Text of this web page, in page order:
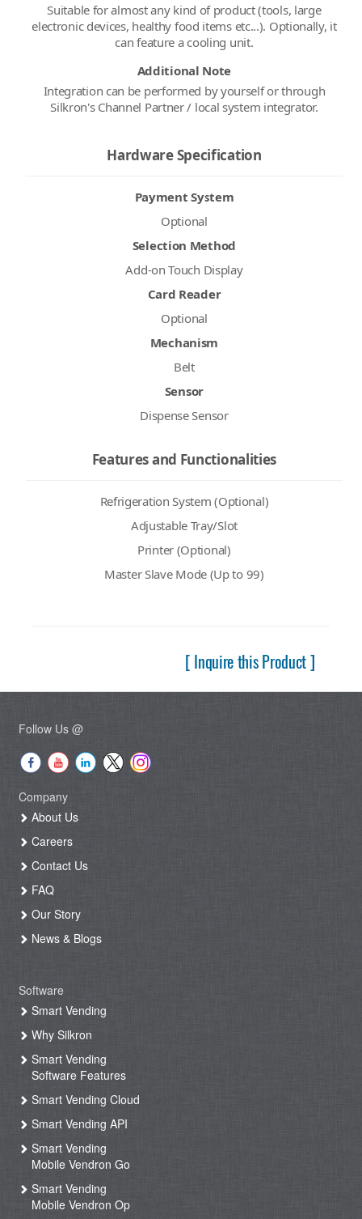
Suitable for almost any kind of product (tools, large
electronic devices, healthy food items etc...). Optionally, it
can feature a cooling unit.
Additional Note
Integration can be performed by yourself or through
Silkron's Channel Partner / local system integrator.
Hardware Specification
Payment System
Optional
Selection Method
Add-on Touch Display
Card Reader
Optional
Mechanism
Belt
Sensor
Dispense Sensor
Features and Functionalities
Refrigeration System (Optional)
Adjustable Tray/Slot
Printer (Optional)
Master Slave Mode (Up to 99)
[ Inquire this Product ]
Follow Us @
Company
About Us
Careers
Contact Us
FAQ
Our Story
News & Blogs
Software
Smart Vending
Why Silkron
Smart Vending
Software Features
Smart Vending Cloud
Smart Vending API
Smart Vending
Mobile Vendron Go
Smart Vending
Mobile Vendron Op